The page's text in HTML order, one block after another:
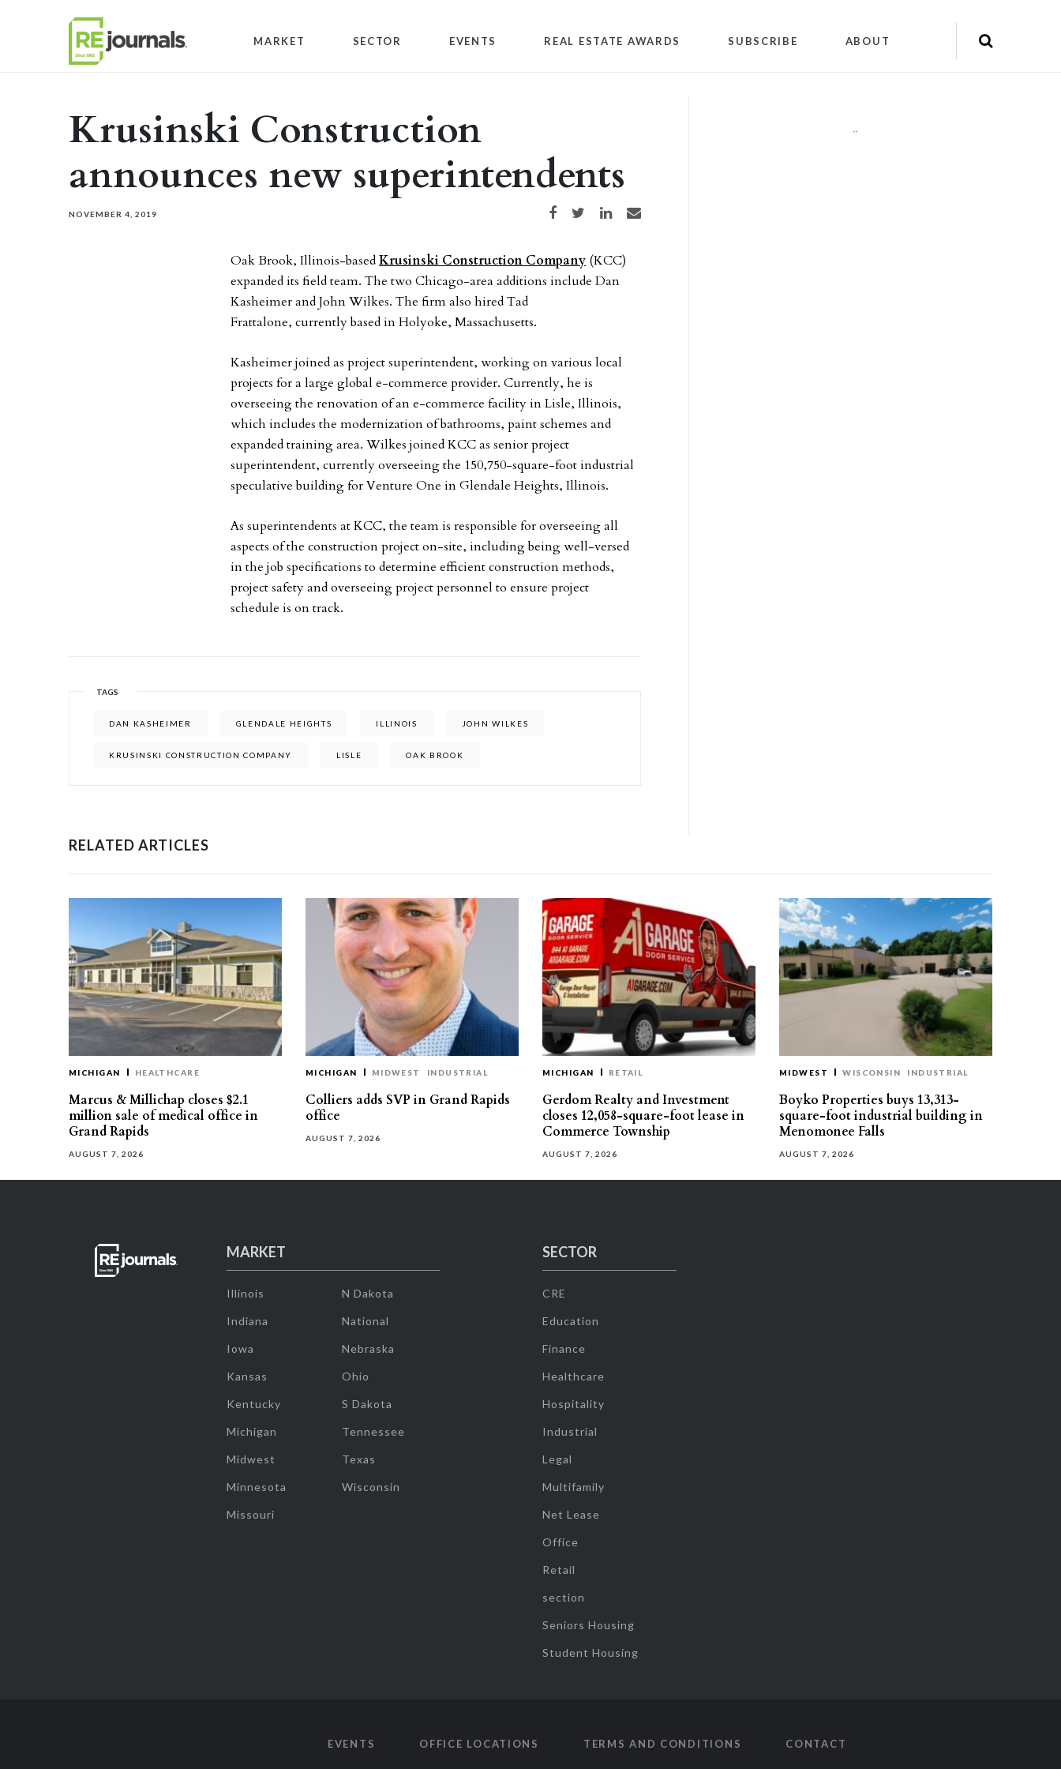
MARKET SECTOR EVENTS REAL ESTATE AWARDS SUBSCRIBE ABOUT
Krusinski Construction
announces new superintendents
NOVEMBER 4, 2019 Share on Facebook
Share on TwitterShare on LinkedIn
Share via email
Oak Brook, Illinois-basedKrusinski Construction Company (KCC)
expanded its field team. The two Chicago-area additions include Dan
Kasheimer and John Wilkes. The firm also hired Tad
Frattalone, currently based in Holyoke, Massachusetts.
Kasheimer joined as project superintendent, working on various local
projects for a large global e-commerce provider. Currently, he is
overseeing the renovation of an e-commerce facility in Lisle, Illinois,
which includes the modernization of bathrooms, paint schemes and
expanded training area. Wilkes joined KCC as senior project
superintendent, currently overseeing the 150,750-square-foot industrial
speculative building for Venture One in Glendale Heights, Illinois.
As superintendents at KCC, the team is responsible for overseeing all
aspects of the construction project on-site, including being well-versed
in the job specifications to determine efficient construction methods,
project safety and overseeing project personnel to ensure project
schedule is on track.
TAGS
DAN KASHEIMER GLENDALE HEIGHTS ILLINOIS JOHN WILKES
KRUSINSKI CONSTRUCTION COMPANY LISLE OAK BROOK
""
RELATED ARTICLES
MICHIGAN HEALTHCARE
Marcus & Millichap closes $2.1
million sale of medical office in
Grand Rapids
AUGUST 7, 2026
MICHIGAN MIDWEST INDUSTRIAL
Colliers adds SVP in Grand Rapids
office
AUGUST 7, 2026
MICHIGAN RETAIL
Gerdom Realty and Investment
closes 12,058-square-foot lease in
Commerce Township
AUGUST 7, 2026
MIDWEST WISCONSIN INDUSTRIAL
Boyko Properties buys 13,313-
square-foot industrial building in
Menomonee Falls
AUGUST 7, 2026
MARKET
Illinois
Indiana
Iowa
Kansas
Kentucky
Michigan
Midwest
Minnesota
Missouri
N Dakota
National
Nebraska
Ohio
S Dakota
Tennessee
Texas
Wisconsin
SECTOR
CRE
Education
Finance
Healthcare
Hospitality
Industrial
Legal
Multifamily
Net Lease
Office
Retail
section
Seniors Housing
Student Housing
EVENTS OFFICE LOCATIONS TERMS AND CONDITIONS CONTACT